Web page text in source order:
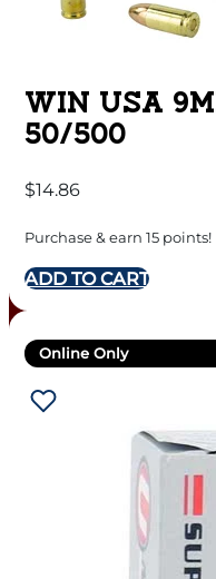
WIN USA
50/500
$14.86
Purchase & earn 15 points!
ADD TO CART
Online Only